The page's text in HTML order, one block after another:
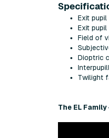
Exit pupil
Exit pupil
Field of
Dioptric
Twilight
The EL